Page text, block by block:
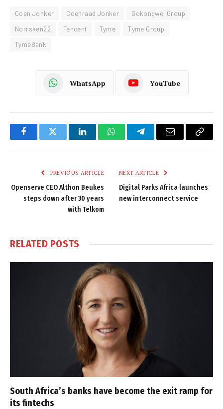
Coen Jonker Coenraad Jonker
Gokongwei Group
Norrsken22
Tencent Tyme
Tyme Group
TymeBank
WhatsApp YouTube
FacebookTwitter LinkedInWhatsAppTelegramEmail
Copy
PREVIOUS ARTICLE
Openserve CEO Althon Beukes
steps down after 30 years
with Telkom
NEXT ARTICLE
Digital Parks Africa launches
new interconnect service
RELATED POSTS
South Africa’s banks have become the exit ramp for
its fintechs